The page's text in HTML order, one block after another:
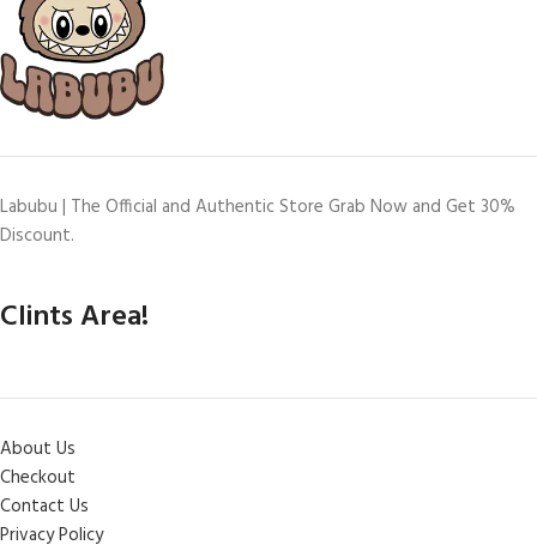
Labubu | The Official and Authentic Store Grab Now and Get 30%
Discount.
Clints Area!
About Us
Checkout
Contact Us
Privacy Policy